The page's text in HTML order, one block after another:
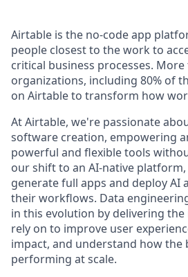
Airtable is the no-code app
people closest to the work to
critical business processes. More
organizations, including 80% of
on Airtable to transform how
At Airtable, we're passionate
software creation, empowering
powerful and flexible tools
our shift to an AI-native
generate full apps and deploy AI
their workflows. Data
in this evolution by delivering
rely on to improve user
impact, and understand how the
performing at scale.